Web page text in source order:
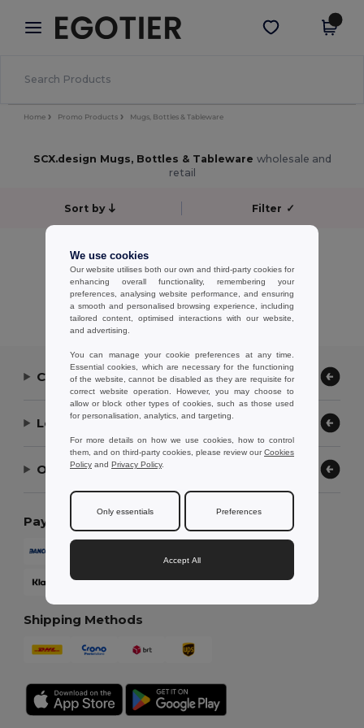
× Egotier App
Better prices on app!
Get the app
Home Promo Products Mugs, Bottles & Tableware
SCX.design Mugs, Bottles & Tableware wholesale and
retail
Sort by Filter ✓
Showing All Products.
Contact Us
Let Us Help
Our Company
Payment Methods
Shipping Methods
We use cookies
Our website utilises both our own and third-party cookies for
enhancing overall functionality, remembering your
preferences, analysing website performance, and ensuring
a smooth and personalised browsing experience, including
tailored content, optimised interactions with our website,
and advertising.
You can manage your cookie preferences at any time.
Essential cookies, which are necessary for the functioning
of the website, cannot be disabled as they are requisite for
correct website operation. However, you may choose to
allow or block other types of cookies, such as those used
for personalisation, analytics, and targeting.
For more details on how we use cookies, how to control
them, and on third-party cookies, please review ourCookies
Policy and Privacy Policy.
Only essentials Preferences
Accept All